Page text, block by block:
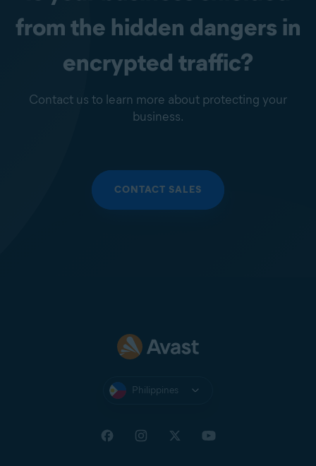
from the hidden dangers in
encrypted traffic?
Contact us to learn more about protecting your
business.
CONTACT SALES
Philippines